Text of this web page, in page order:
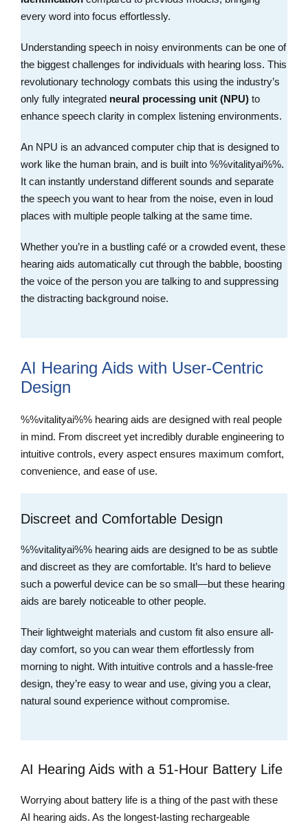
every word into focus effortlessly.
Understanding speech in noisy environments can be one of
the biggest challenges for individuals with hearing loss. This
revolutionary technology combats this using the industry’s
only fully integrated neural processing unit (NPU) to
enhance speech clarity in complex listening environments.
An NPU is an advanced computer chip that is designed to
work like the human brain, and is built into %%vitalityai%%.
It can instantly understand different sounds and separate
the speech you want to hear from the noise, even in loud
places with multiple people talking at the same time.
Whether you’re in a bustling café or a crowded event, these
hearing aids automatically cut through the babble, boosting
the voice of the person you are talking to and suppressing
the distracting background noise.
AI Hearing Aids with User-Centric
Design
%%vitalityai%% hearing aids are designed with real people
in mind. From discreet yet incredibly durable engineering to
intuitive controls, every aspect ensures maximum comfort,
convenience, and ease of use.
Discreet and Comfortable Design
%%vitalityai%% hearing aids are designed to be as subtle
and discreet as they are comfortable. It’s hard to believe
such a powerful device can be so small—but these hearing
aids are barely noticeable to other people.
Their lightweight materials and custom fit also ensure all-
day comfort, so you can wear them effortlessly from
morning to night. With intuitive controls and a hassle-free
design, they’re easy to wear and use, giving you a clear,
natural sound experience without compromise.
AI Hearing Aids with a 51-Hour Battery Life
Worrying about battery life is a thing of the past with these
AI hearing aids. As the longest-lasting rechargeable